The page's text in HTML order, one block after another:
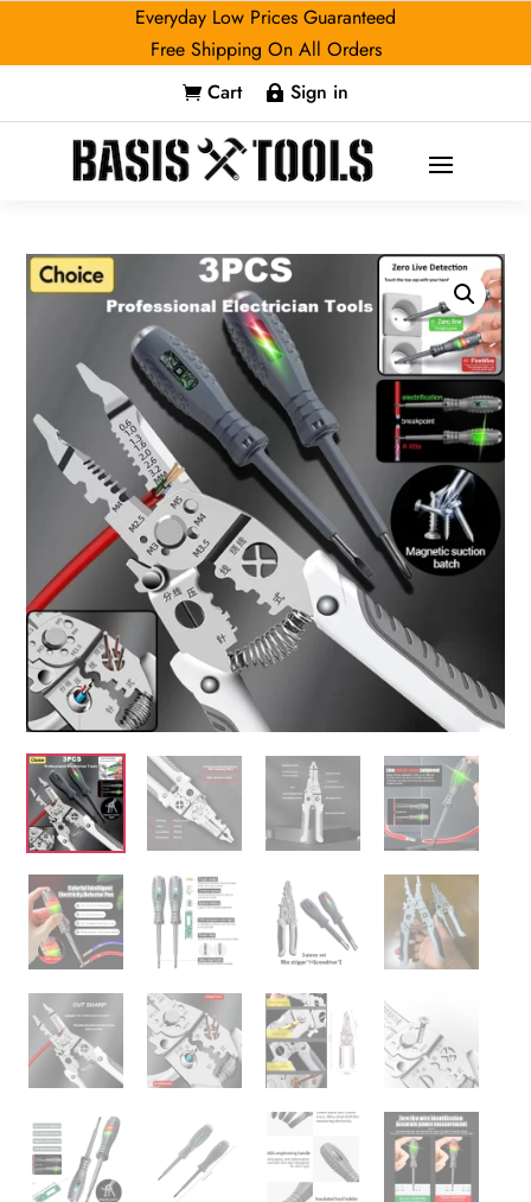
Everyday Low Prices Guaranteed
Free Shipping On All Orders
 Cart  Sign in